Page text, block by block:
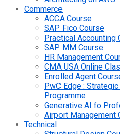
Commerce
ACCA Course
SAP Fico Course
Practical Accounting
SAP MM Course
HR Management
CMA USA Online
Enrolled Agent
PwC Edge :
Programme
Generative AI fo
Airport Management
Technical